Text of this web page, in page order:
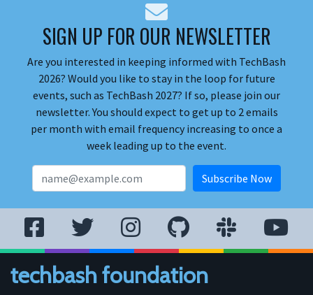
SIGN UP FOR OUR NEWSLETTER
Are you interested in keeping informed with TechBash
2026? Would you like to stay in the loop for future
events, such as TechBash 2027? If so, please join our
newsletter. You should expect to get up to 2 emails
per month with email frequency increasing to once a
week leading up to the event.
techbash foundation